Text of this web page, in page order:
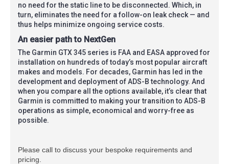
no need for the static line to be disconnected. Which, in
turn, eliminates the need for a follow-on leak check — and
thus helps minimize ongoing service costs.
An easier path to NextGen
The Garmin GTX 345 series is FAA and EASA approved for
installation on hundreds of today’s most popular aircraft
makes and models. For decades, Garmin has led in the
development and deployment of ADS-B technology. And
when you compare all the options available, it’s clear that
Garmin is committed to making your transition to ADS-B
operations as simple, economical and worry-free as
possible.
Please call to discuss your bespoke requirements and
pricing.